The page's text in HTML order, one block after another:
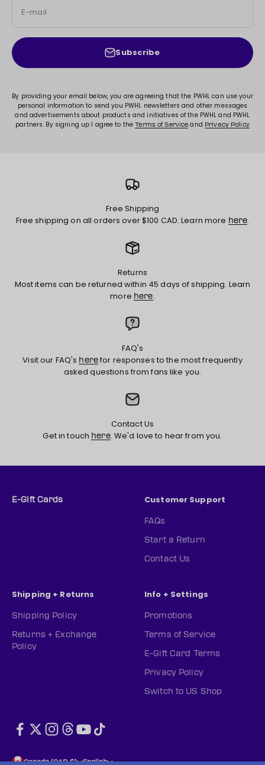
E-mail
Subscribe
By providing your email below, you are agreeing that the PWHL can use your
personal information to send you PWHL newsletters and other messages
and advertisements about products and initiatives of the PWHL and PWHL
partners. By signing up I agree to theTerms of Service and Privacy Policy
Free Shipping
Free shipping on all orders over $100 CAD. Learn more here.
Returns
Most items can be returned within 45 days of shipping. Learn
more here.
FAQ's
Visit our FAQ's herefor responses to the most frequently
asked questions from fans like you.
Contact Us
Get in touch here. We'd love to hear from you.
E-Gift Cards Customer Support
FAQs
Start a Return
Contact Us
Shipping + Returns
Shipping Policy
Returns + Exchange
Policy
Info + Settings
Promotions
Terms of Service
E-Gift Card Terms
Privacy Policy
Switch to US Shop
Canada (CAD $) English